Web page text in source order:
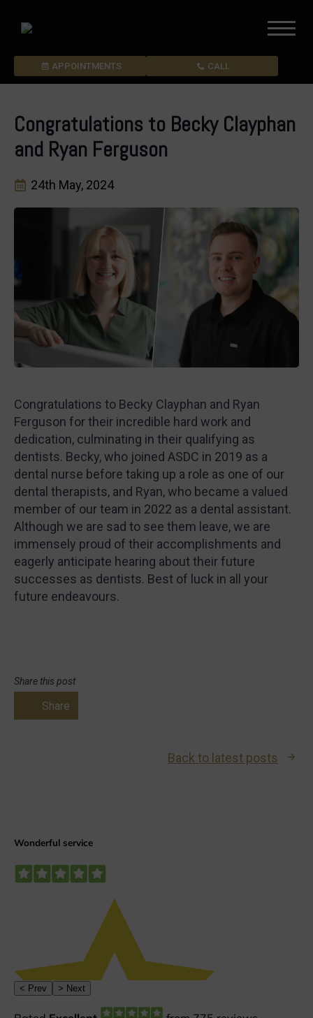
APPOINTMENTS CALL
Congratulations to Becky Clayphan
and Ryan Ferguson
24th May, 2024
Congratulations to Becky Clayphan and Ryan
Ferguson for their incredible hard work and
dedication, culminating in their qualifying as
dentists. Becky, who joined ASDC in 2019 as a
dental nurse before taking up a role as one of our
dental therapists, and Ryan, who became a valued
member of our team in 2022 as a dental assistant.
Although we are sad to see them leave, we are
immensely proud of their accomplishments and
eagerly anticipate hearing about their future
successes as dentists. Best of luck in all your
future endeavours.
Share this post
Share
Back to latest posts